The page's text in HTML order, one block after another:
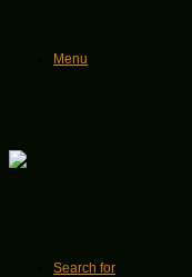
Menu
Search for